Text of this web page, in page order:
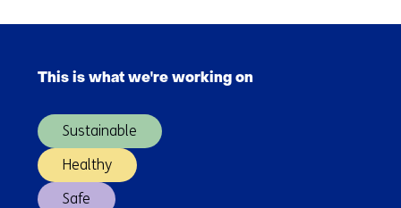
production
infrastructure:
towards
a
secure
robust
navigation
(Main
This is what we're working on
Sustainable
Healthy
Safe